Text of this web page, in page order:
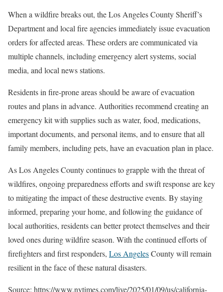
When a wildfire breaks out, the Los Angeles County Sheriff’s
Department and local fire agencies immediately issue evacuation
orders for affected areas. These orders are communicated via
multiple channels, including emergency alert systems, social
media, and local news stations.
Residents in fire-prone areas should be aware of evacuation
routes and plans in advance. Authorities recommend creating an
emergency kit with supplies such as water, food, medications,
important documents, and personal items, and to ensure that all
family members, including pets, have an evacuation plan in place.
As Los Angeles County continues to grapple with the threat of
wildfires, ongoing preparedness efforts and swift response are key
to mitigating the impact of these destructive events. By staying
informed, preparing your home, and following the guidance of
local authorities, residents can better protect themselves and their
loved ones during wildfire season. With the continued efforts of
firefighters and first responders, Los AngelesCounty will remain
resilient in the face of these natural disasters.
Source: https://www.nytimes.com/live/2025/01/09/us/california-